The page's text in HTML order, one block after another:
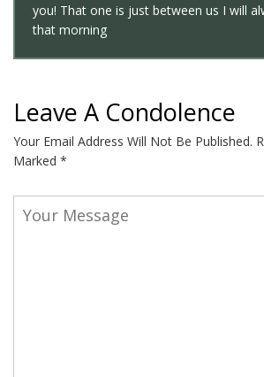
you! That one is just between us I will
that morning
Leave A Condolence
Your Email Address Will Not Be Published.
Marked *